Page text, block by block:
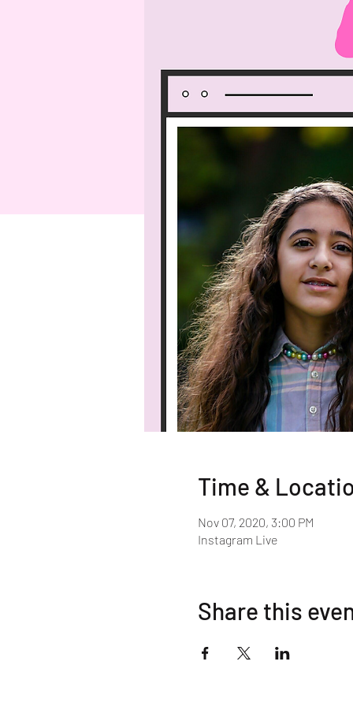
Time &
Nov 07, 2020, 3:00 PM
Instagram Live
Share this